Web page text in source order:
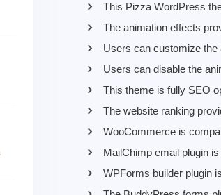
This Pizza WordPress
The animation effects
Users can customize the
Users can disable the
This theme is fully SEO
The website ranking
WooCommerce is
MailChimp email plugin
WPForms builder plugin